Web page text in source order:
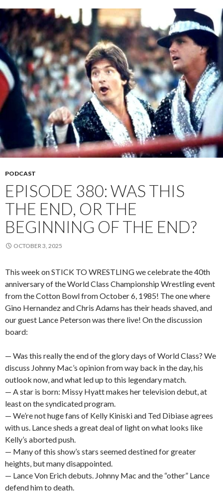
PODCAST
EPISODE 380: WAS THIS
THE END, OR THE
BEGINNING OF THE END?
OCTOBER 3, 2025
This week on STICK TO WRESTLING we celebrate the 40th
anniversary of the World Class Championship Wrestling event
from the Cotton Bowl from October 6, 1985! The one where
Gino Hernandez and Chris Adams has their heads shaved, and
our guest Lance Peterson was there live! On the discussion
board:
— Was this really the end of the glory days of World Class? We
discuss Johnny Mac’s opinion from way back in the day, his
outlook now, and what led up to this legendary match.
— A star is born: Missy Hyatt makes her television debut, at
least on the syndicated program.
— We’re not huge fans of Kelly Kiniski and Ted Dibiase agrees
with us. Lance sheds a great deal of light on what looks like
Kelly’s aborted push.
— Many of this show’s stars seemed destined for greater
heights, but many disappointed.
— Lance Von Erich debuts. Johnny Mac and the “other” Lance
defend him to death.